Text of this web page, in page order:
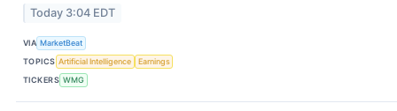
Today 3:04 EDT
VIA MarketBeat
TOPICS Artificial Intelligence
Earnings
TICKERS WMG